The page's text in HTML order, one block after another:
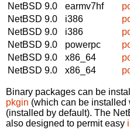
NetBSD 9.0
earmv7hf
NetBSD 9.0
i386
NetBSD 9.0
i386
NetBSD 9.0
powerpc
NetBSD 9.0
x86_64
NetBSD 9.0
x86_64
Binary packages can be
pkgin (which can be installed
(installed by default). The
also designed to permit easy